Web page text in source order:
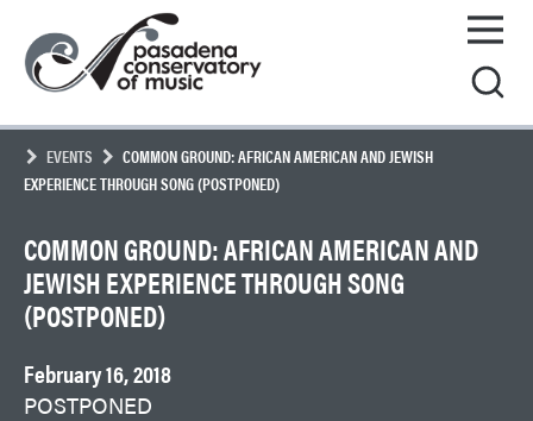
content
Conservatory
of
EVENTS
COMMON GROUND: AFRICAN AMERICAN AND JEWISH
EXPERIENCE THROUGH SONG (POSTPONED)
COMMON GROUND: AFRICAN AMERICAN AND
JEWISH EXPERIENCE THROUGH SONG
(POSTPONED)
February 16, 2018
POSTPONED